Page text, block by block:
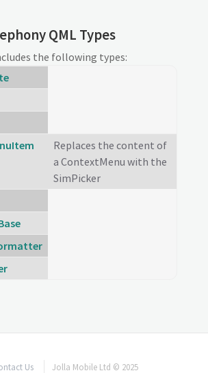
QML Types
the following types:
Replaces the content of
a ContextMenu with the
SimPicker
Us Jolla Mobile Ltd © 2025